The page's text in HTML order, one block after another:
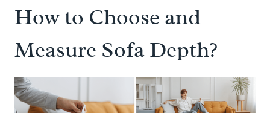
How to Choose and
Measure Sofa Depth?